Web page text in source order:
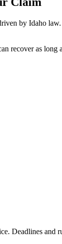
by Idaho
recover as
Deadlines and